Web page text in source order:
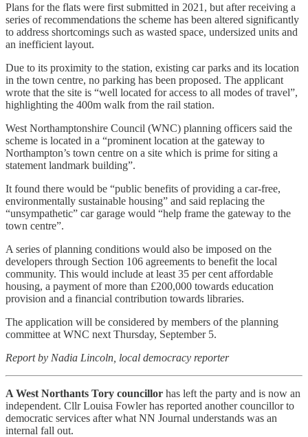
Plans for the flats were first submitted in 2021, but after receiving a
series of recommendations the scheme has been altered significantly
to address shortcomings such as wasted space, undersized units and
an inefficient layout.
Due to its proximity to the station, existing car parks and its location
in the town centre, no parking has been proposed. The applicant
wrote that the site is “well located for access to all modes of travel”,
highlighting the 400m walk from the rail station.
West Northamptonshire Council (WNC) planning officers said the
scheme is located in a “prominent location at the gateway to
Northampton’s town centre on a site which is prime for siting a
statement landmark building”.
It found there would be “public benefits of providing a car-free,
environmentally sustainable housing” and said replacing the
“unsympathetic” car garage would “help frame the gateway to the
town centre”.
A series of planning conditions would also be imposed on the
developers through Section 106 agreements to benefit the local
community. This would include at least 35 per cent affordable
housing, a payment of more than £200,000 towards education
provision and a financial contribution towards libraries.
The application will be considered by members of the planning
committee at WNC next Thursday, September 5.
Report by Nadia Lincoln, local democracy reporter
A West Northants Tory councillor has left the party and is now an
independent. Cllr Louisa Fowler has reported another councillor to
democratic services after what NN Journal understands was an
internal fall out.